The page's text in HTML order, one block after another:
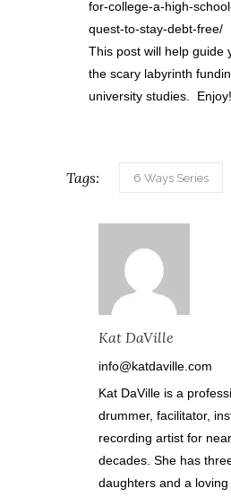
for-college-a-high-
quest-to-stay-debt-free/
This post will help guide
the scary labyrinth
university studies. Enjoy!
Tags: 6 Ways Series
Kat DaVille
info@katdaville.com
Kat DaVille is a
drummer, facilitator,
recording artist for
decades. She has
daughters and a loving